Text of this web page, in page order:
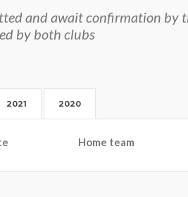
and await confirmation by
by both clubs
2021 2020
Home team